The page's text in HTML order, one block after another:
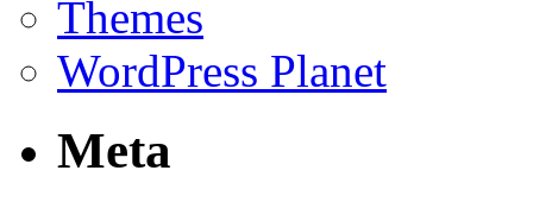
Themes
WordPress Planet
Meta